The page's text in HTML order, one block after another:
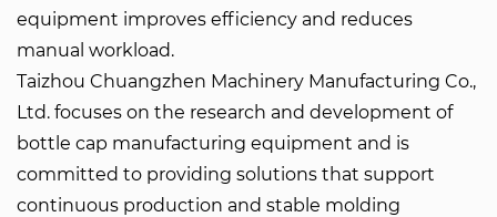
equipment improves efficiency and reduces
manual workload.
Taizhou Chuangzhen Machinery Manufacturing Co.,
Ltd. focuses on the research and development of
bottle cap manufacturing equipment and is
committed to providing solutions that support
continuous production and stable molding